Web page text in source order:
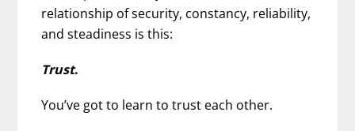
relationship of security, constancy, reliability,
and steadiness is this:
Trust.
You’ve got to learn to trust each other.